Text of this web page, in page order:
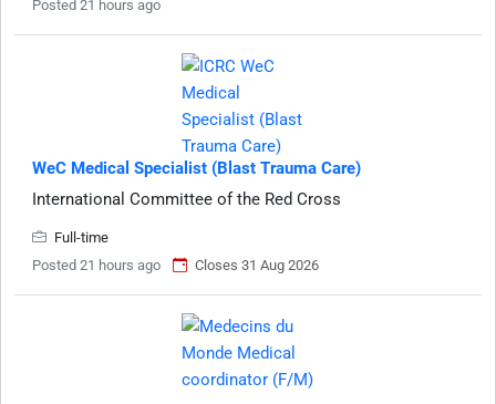
Posted 21 hours ago
WeC Medical Specialist (Blast Trauma Care)
International Committee of the Red Cross
Full-time
Posted 21 hours ago
Closes 31 Aug 2026